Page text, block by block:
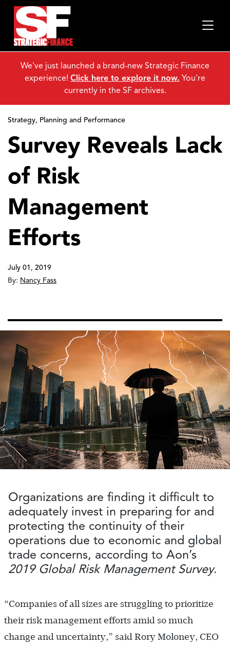
Strategy, Planning and Performance
Survey Reveals Lack
of Risk
Management
Efforts
July 01, 2019
By: Nancy Fass
Organizations are finding it difficult to
adequately invest in preparing for and
protecting the continuity of their
operations due to economic and global
trade concerns, according to Aon’s
2019 Global Risk Management Survey.
“Companies of all sizes are struggling to prioritize
their risk management efforts amid so much
change and uncertainty,” said Rory Moloney, CEO
We've just launched a brand-new Strategic Finance
experience! Click here to explore it now. You're
currently in the SF archives.